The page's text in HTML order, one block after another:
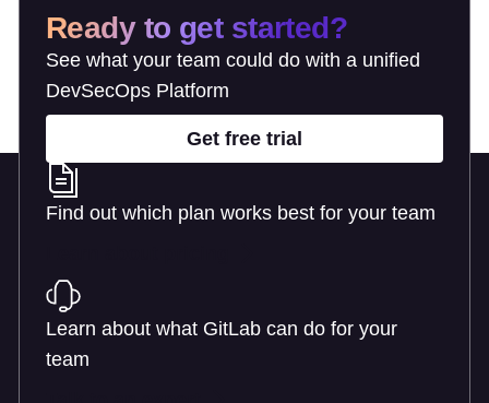
Ready to get started?
See what your team could do with a unified
DevSecOps Platform
Get free trial
Find out which plan works best for your team
Learn about what GitLab can do for your
team